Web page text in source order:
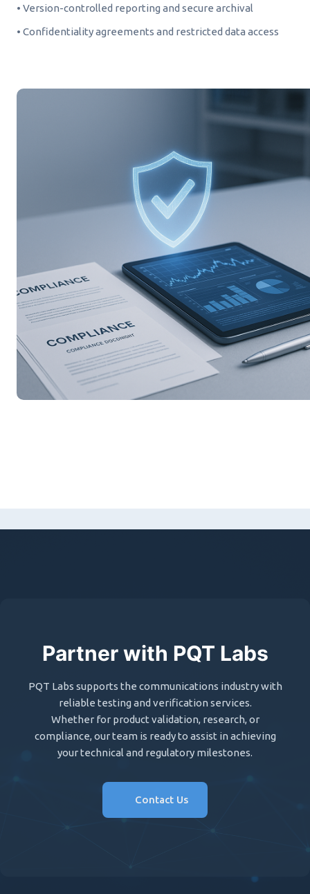
• Version-controlled reporting and secure archival
• Confidentiality agreements and restricted data access
Partner with PQT Labs
PQT Labs supports the communications industry with
reliable testing and verification services.
Whether for product validation, research, or
compliance, our team is ready to assist in achieving
your technical and regulatory milestones.
Contact Us